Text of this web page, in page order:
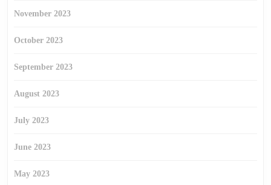
November 2023
October 2023
September 2023
August 2023
July 2023
June 2023
May 2023